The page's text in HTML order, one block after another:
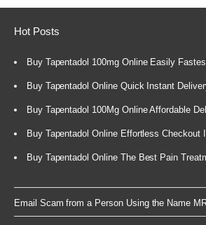
Hot Posts
Buy Tapentadol 100mg Online Easily
Buy Tapentadol Online Quick Instant
Buy Tapentadol 100Mg Online Affordable
Buy Tapentadol Online Effortless Checkout
Buy Tapentadol Online The Best Pain
Email Scam from a Person Using the Name